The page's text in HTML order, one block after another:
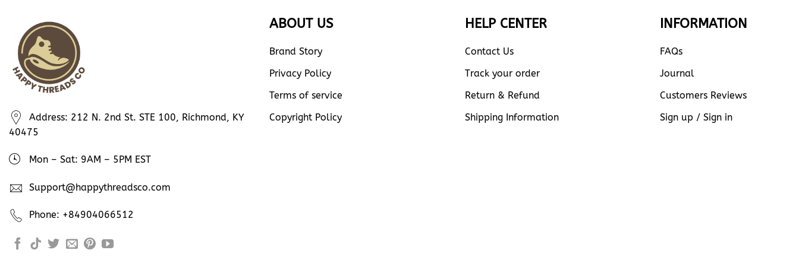
Address: 212 N. 2nd St. STE 100, Richmond, KY
40475
Mon – Sat: 9AM – 5PM EST
Support@happythreadsco.com
Phone: +84904066512
ABOUT US
Brand Story
Privacy Policy
Terms of service
Copyright Policy
HELP CENTER
Contact Us
Track your order
Return & Refund
Shipping Information
INFORMATION
FAQs
Journal
Customers Reviews
Sign up / Sign in